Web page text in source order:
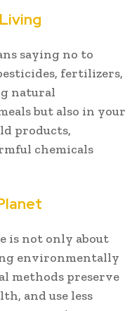
saying no to
fertilizers,
natural
but also in your
products,
chemicals
is not only about
environmentally
methods preserve
and use less